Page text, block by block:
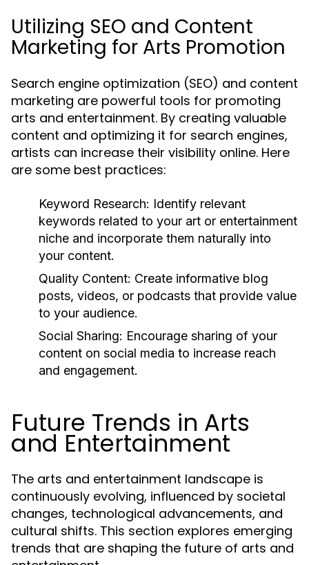
Utilizing SEO and Content
Marketing for Arts Promotion
Search engine optimization (SEO) and content
marketing are powerful tools for promoting
arts and entertainment. By creating valuable
content and optimizing it for search engines,
artists can increase their visibility online. Here
are some best practices:
Keyword Research: Identify relevant
keywords related to your art or entertainment
niche and incorporate them naturally into
your content.
Quality Content: Create informative blog
posts, videos, or podcasts that provide value
to your audience.
Social Sharing: Encourage sharing of your
content on social media to increase reach
and engagement.
Future Trends in Arts
and Entertainment
The arts and entertainment landscape is
continuously evolving, influenced by societal
changes, technological advancements, and
cultural shifts. This section explores emerging
trends that are shaping the future of arts and